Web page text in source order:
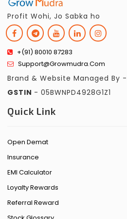
Profit Wohi, Jo Sabka ho
+(91) 80010 87283
Support@growmudra.com
Brand & Website Managed By
GSTIN - 05BWNPD4928G1Z1
Quick Link
Open Demat
Insurance
EMI Calculator
Loyalty Rewards
Referral Reward